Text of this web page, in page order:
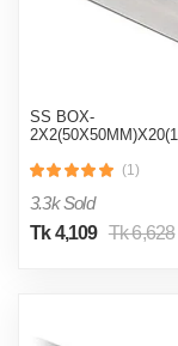
SS BOX-
(1)
3.3k Sold
Tk 4,109 Tk 6,628